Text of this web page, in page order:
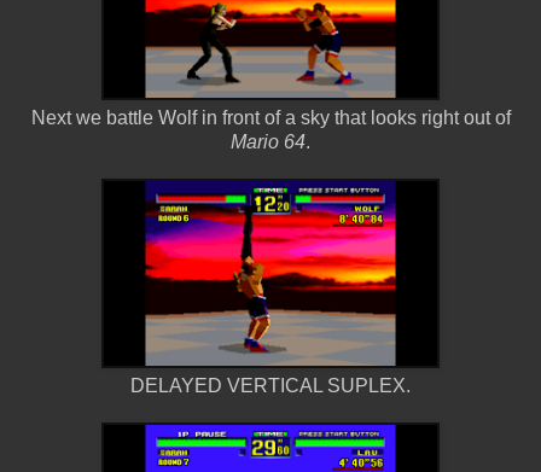
Next we battle Wolf in front of a sky that looks right out of
Mario 64.
DELAYED VERTICAL SUPLEX.